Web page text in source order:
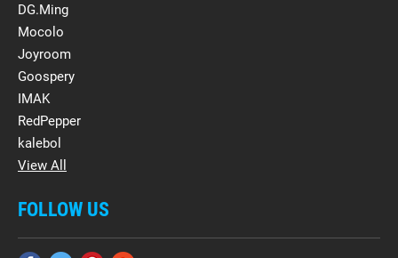
DG.Ming
Mocolo
Joyroom
Goospery
IMAK
RedPepper
kalebol
View All
FOLLOW US